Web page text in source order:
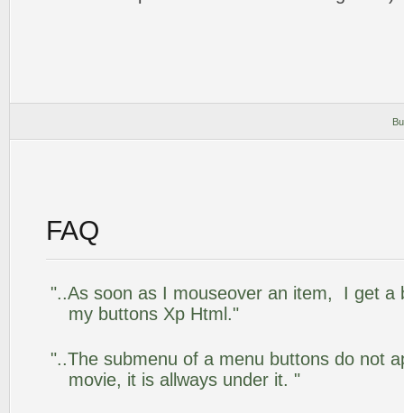
FAQ
"..As soon as I mouseover an item, I get a
my buttons Xp Html."
"..The submenu of a menu buttons do not
movie, it is allways under it. "